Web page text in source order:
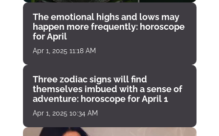
The emotional highs and lows may
happen more frequently: horoscope
for April
Apr 1, 2025 11:18 AM
Three zodiac signs will find
themselves imbued with a sense of
adventure: horoscope for April 1
Apr 1, 2025 10:34 AM